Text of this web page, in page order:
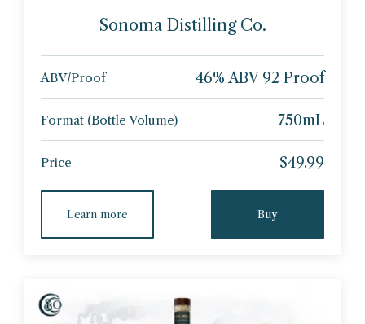
Sonoma Distilling Co.
ABV/Proof 46% ABV 92 Proof
Format (Bottle Volume) 750mL
Price $49.99
Learn more Buy